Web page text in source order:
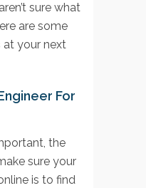
sure what
are some
your next
For
the
sure your
is to find